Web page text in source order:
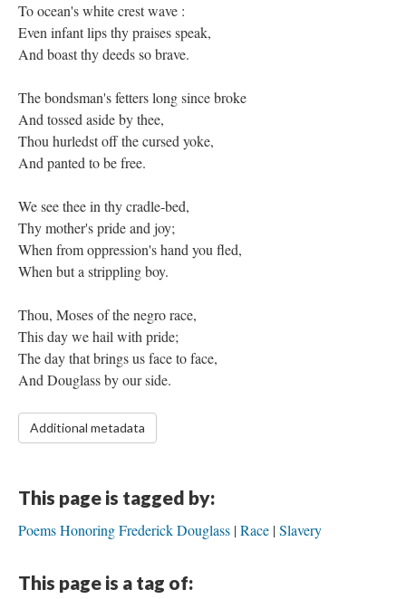
To ocean's white crest wave :
Even infant lips thy praises speak,
And boast thy deeds so brave.
The bondsman's fetters long since broke
And tossed aside by thee,
Thou hurledst off the cursed yoke,
And panted to be free.
We see thee in thy cradle-bed,
Thy mother's pride and joy;
When from oppression's hand you fled,
When but a strippling boy.
Thou, Moses of the negro race,
This day we hail with pride;
The day that brings us face to face,
And Douglass by our side.
Additional metadata
This page is tagged by:
Poems Honoring Frederick Douglass Race Slavery
This page is a tag of: